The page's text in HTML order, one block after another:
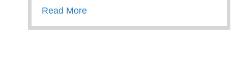
Read Moreabout CPR Training With The